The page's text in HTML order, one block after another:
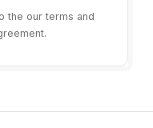
the our terms and